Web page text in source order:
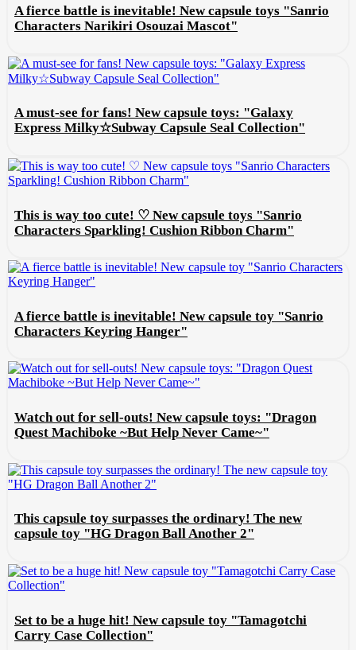
A fierce battle is inevitable! New capsule toys "Sanrio
Characters Narikiri Osouzai Mascot"
A must-see for fans! New capsule toys: "Galaxy
Express Milky☆Subway Capsule Seal Collection"
This is way too cute! ♡ New capsule toys "Sanrio
Characters Sparkling! Cushion Ribbon Charm"
A fierce battle is inevitable! New capsule toy "Sanrio
Characters Keyring Hanger"
Watch out for sell-outs! New capsule toys: "Dragon
Quest Machiboke ~But Help Never Came~"
This capsule toy surpasses the ordinary! The new
capsule toy "HG Dragon Ball Another 2"
Set to be a huge hit! New capsule toy "Tamagotchi
Carry Case Collection"